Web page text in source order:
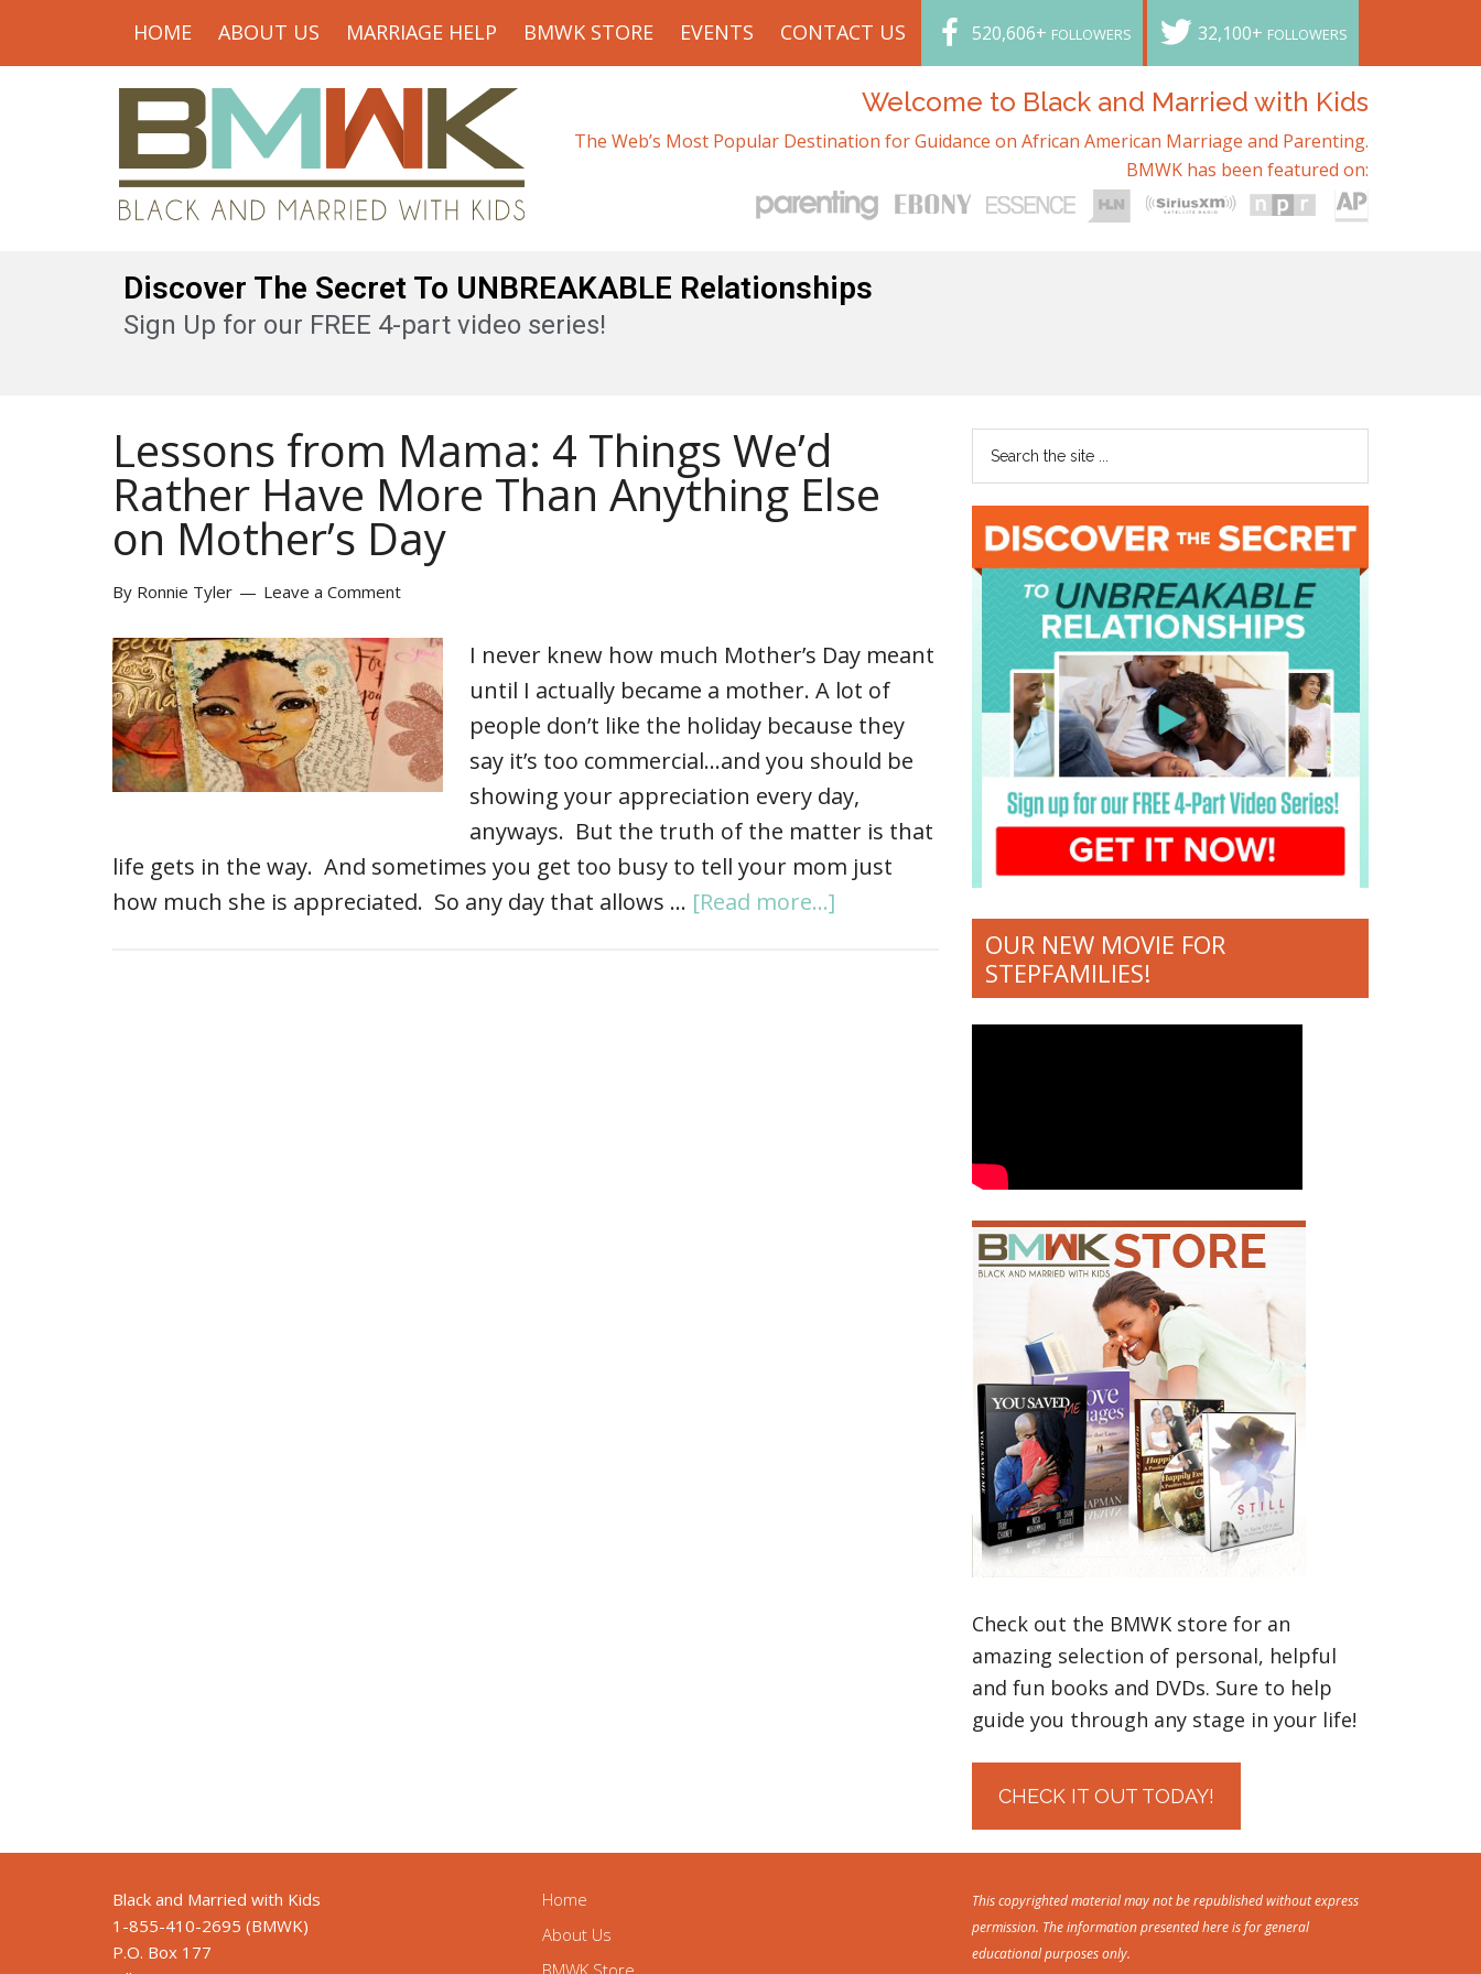
HOME ABOUT US MARRIAGE HELP BMWK STORE EVENTS CONTACT US 520,606+ FOLLOWERS 32,100+ FOLLOWERS
Welcome to Black and Married with Kids
The Web’s Most Popular Destination for Guidance on African American Marriage and Parenting.
BMWK has been featured on:
Discover The Secret To UNBREAKABLE Relationships
Sign Up for our FREE 4-part video series!
Lessons from Mama: 4 Things We’d
Rather Have More Than Anything Else
on Mother’s Day
By Ronnie Tyler Leave a Comment
I never knew how much Mother’s Day meant
until I actually became a mother. A lot of
people don’t like the holiday because they
say it’s too commercial…and you should be
showing your appreciation every day,
anyways. But the truth of the matter is that
life gets in the way. And sometimes you get too busy to tell your mom just
how much she is appreciated. So any day that allows … [Read more...]
OUR NEW MOVIE FOR
STEPFAMILIES!
Check out the BMWK store for an
amazing selection of personal, helpful
and fun books and DVDs. Sure to help
guide you through any stage in your life!
CHECK IT OUT TODAY!
Black and Married with Kids
1-855-410-2695 (BMWK)
P.O. Box 177
Home
About Us
BMWK Store
This copyrighted material may not be republished without express
permission. The information presented here is for general
educational purposes only.